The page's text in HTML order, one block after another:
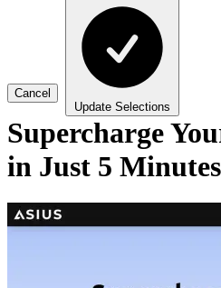
Cancel
Update Selections
Supercharge
in Just 5 Minutes